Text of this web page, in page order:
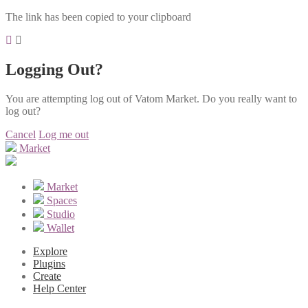
The link has been copied to your clipboard
Logging Out?
You are attempting log out of Vatom Market. Do you really want to
log out?
Cancel Log me out
Market
Market
Spaces
Studio
Wallet
Explore
Plugins
Create
Help Center